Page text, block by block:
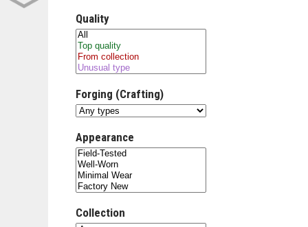
Quality
Forging (Crafting)
Appearance
Collection